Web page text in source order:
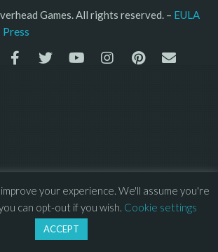
Games. All rights reserved. – EULA
Press
your experience. We'll assume you're
can opt-out if you wish. Cookie settings
ACCEPT